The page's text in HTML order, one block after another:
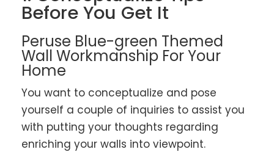
Before You Get It
Peruse Blue-green Themed
Wall Workmanship For Your
Home
You want to conceptualize and pose
yourself a couple of inquiries to assist you
with putting your thoughts regarding
enriching your walls into viewpoint.